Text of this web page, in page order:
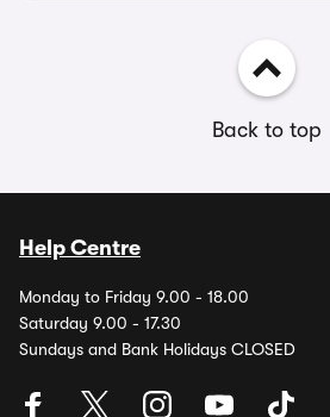
Back to top
Help Centre
Monday to Friday 9.00 - 18.00
Saturday 9.00 - 17.30
Sundays and Bank Holidays CLOSED